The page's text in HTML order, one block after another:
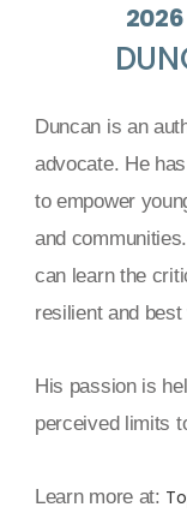
2026
Duncan is an
advocate. He
to empower
and
can learn the
resilient and
His passion is
perceived limits
Learn more at: